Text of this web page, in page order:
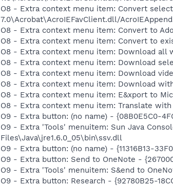
O8 - Extra context menu item: Convert
7.0\Acrobat\AcroIEFavClient.dll/
O8 - Extra context menu item: Convert to
O8 - Extra context menu item: Convert to
O8 - Extra context menu item: Download all
O8 - Extra context menu item: Download
O8 - Extra context menu item: Download
O8 - Extra context menu item: Download
O8 - Extra context menu item: E&xport to
O8 - Extra context menu item: Translate
O9 - Extra button: (no name) - {08B0E5C0-
O9 - Extra 'Tools' menuitem: Sun Java
Files\Java\jre1.6.0_05\bin\ssv.dll
O9 - Extra button: (no name) - {11316B13-
O9 - Extra button: Send to OneNote -
O9 - Extra 'Tools' menuitem: S&end to
O9 - Extra button: Research - {92780B25-